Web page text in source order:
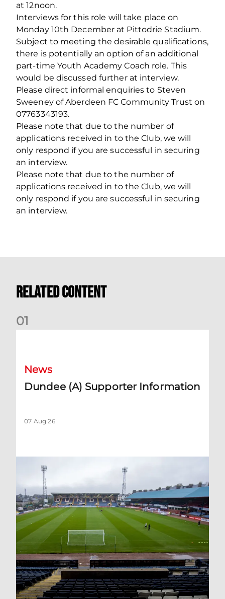
at 12noon.
Interviews for this role will take place on
Monday 10th December at Pittodrie Stadium.
Subject to meeting the desirable qualifications,
there is potentially an option of an additional
part-time Youth Academy Coach role. This
would be discussed further at interview.
Please direct informal enquiries to Steven
Sweeney of Aberdeen FC Community Trust on
07763343193.
Please note that due to the number of
applications received in to the Club, we will
only respond if you are successful in securing
an interview.
Please note that due to the number of
applications received in to the Club, we will
only respond if you are successful in securing
an interview.
Related Content
01
News
Dundee (A) Supporter Information
07 Aug 26